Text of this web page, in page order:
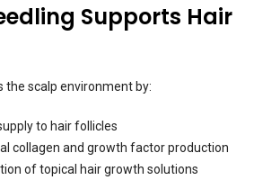
Supports Hair
the scalp environment by:
to hair follicles
collagen and growth factor production
of topical hair growth solutions